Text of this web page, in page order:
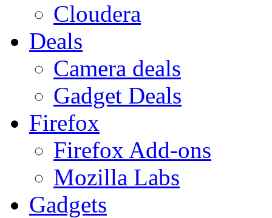
Cloudera
Deals
Camera deals
Gadget Deals
Firefox
Firefox Add-ons
Mozilla Labs
Gadgets